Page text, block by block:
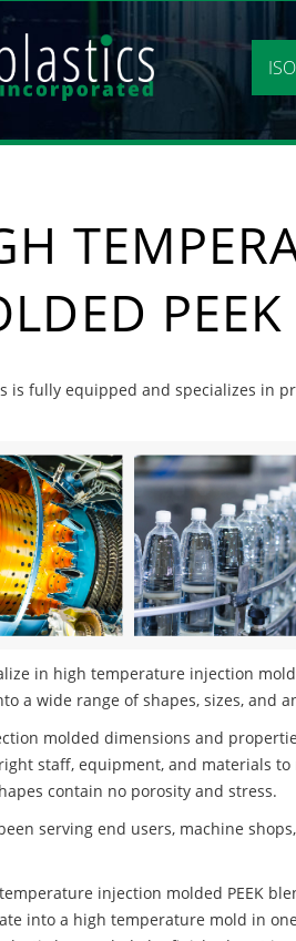
is fully equipped and specializes in
in high temperature injection
a wide range of shapes, sizes, and
molded dimensions and
staff, equipment, and materials
contain no porosity and stress.
serving end users, machine
injection molded PEEK
into a high temperature mold in